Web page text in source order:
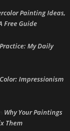
Painting Ideas,
Free Guide
My Daily
Impressionism
Why Your Paintings
Them